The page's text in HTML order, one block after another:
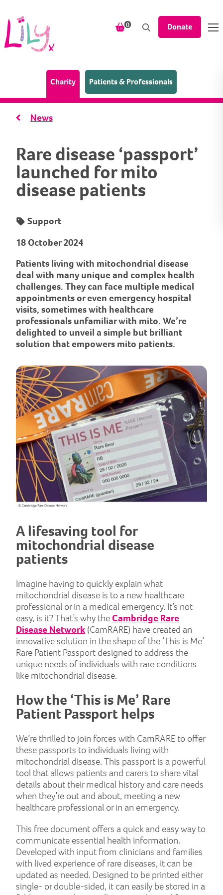
0
items in your shopping
Donate
Charity(Home page)
Patients & Professionals
News
Rare disease ‘passport’
launched for mito
disease patients
Support
18 October 2024
Patients living with mitochondrial disease
deal with many unique and complex health
challenges. They can face multiple medical
appointments or even emergency hospital
visits, sometimes with healthcare
professionals unfamiliar with mito. We’re
delighted to unveil a simple but brilliant
solution that empowers mito patients.
A lifesaving tool for
mitochondrial disease
patients
Imagine having to quickly explain what
mitochondrial disease is to a new healthcare
professional or in a medical emergency. It’s not
easy, is it? That’s why the Cambridge Rare
Disease Network (CamRARE) have created an
innovative solution in the shape of the ‘This is Me’
Rare Patient Passport designed to address the
unique needs of individuals with rare conditions
like mitochondrial disease.
How the ‘This is Me’ Rare
Patient Passport helps
We’re thrilled to join forces with CamRARE to offer
these passports to individuals living with
mitochondrial disease. This passport is a powerful
tool that allows patients and carers to share vital
details about their medical history and care needs
when they’re out and about, meeting a new
healthcare professional or in an emergency.
This free document offers a quick and easy way to
communicate essential health information.
Developed with input from clinicians and families
with lived experience of rare diseases, it can be
updated as needed. Designed to be printed either
single- or double-sided, it can easily be stored in a